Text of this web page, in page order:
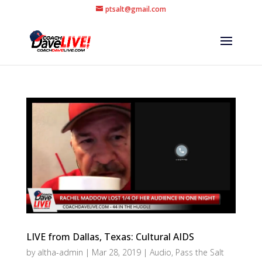
ptsalt@gmail.com
LIVE from Dallas, Texas: Cultural AIDS
by altha-admin | Mar 28, 2019| Audio, Pass the Salt